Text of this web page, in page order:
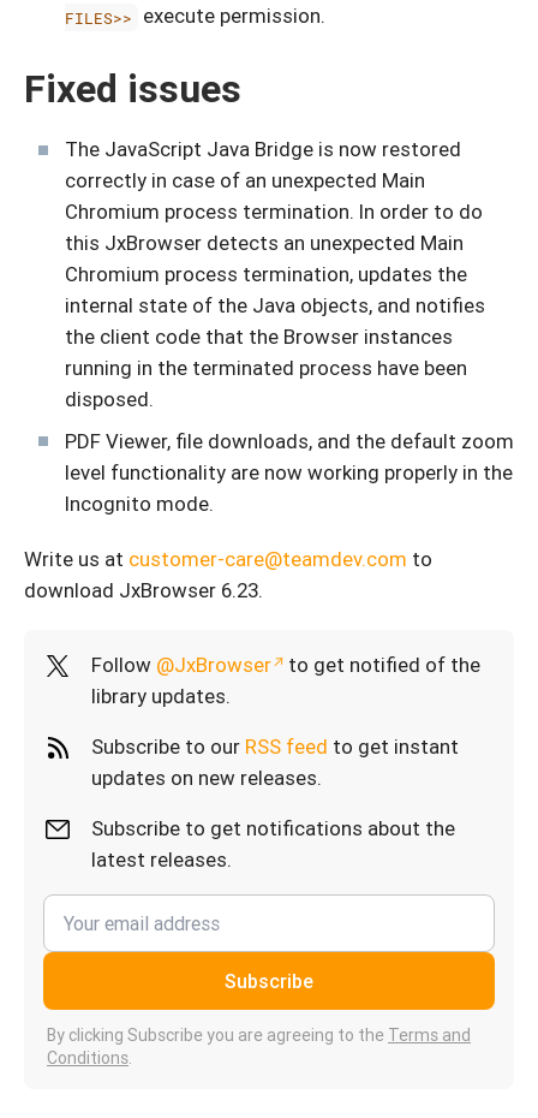
FILES>> execute permission.
Fixed issues
The JavaScript Java Bridge is now restored
correctly in case of an unexpected Main
Chromium process termination. In order to do
this JxBrowser detects an unexpected Main
Chromium process termination, updates the
internal state of the Java objects, and notifies
the client code that the Browser instances
running in the terminated process have been
disposed.
PDF Viewer, file downloads, and the default zoom
level functionality are now working properly in the
Incognito mode.
Write us at customer-care@teamdev.com to
download JxBrowser 6.23.
Follow @JxBrowser
to get notified of the
library updates.
Subscribe to our RSS feed to get instant
updates on new releases.
Subscribe to get notifications about the
latest releases.
Subscribe
By clicking Subscribe you are agreeing to the Terms and
Conditions